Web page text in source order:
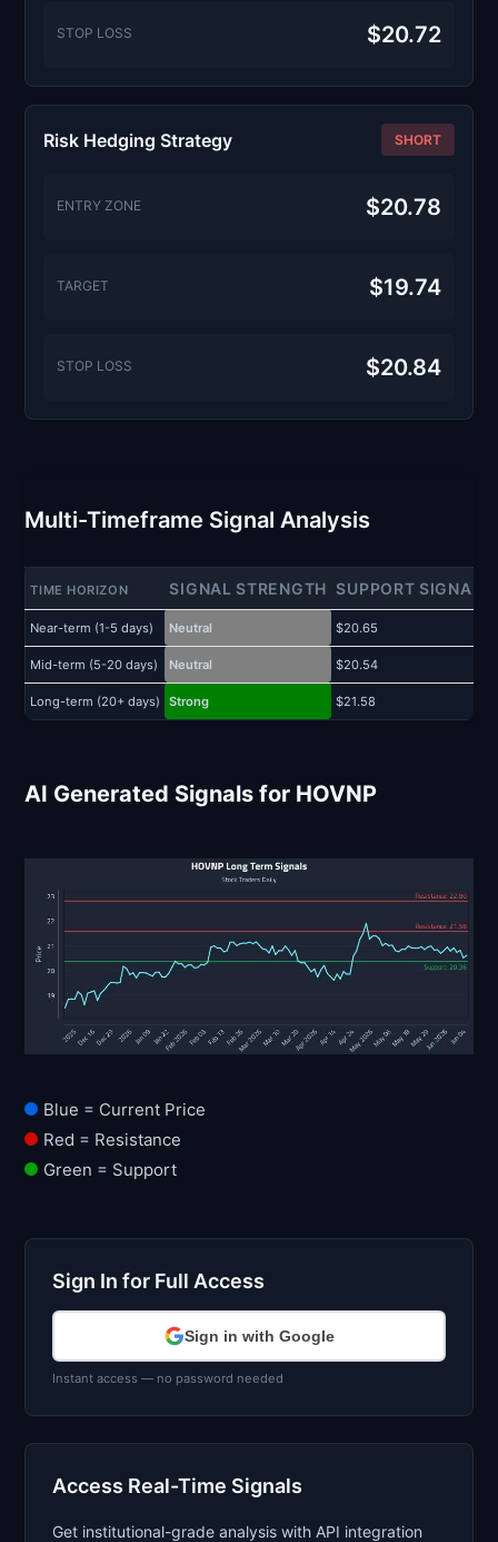
STOP LOSS $20.72
Risk Hedging Strategy SHORT
ENTRY ZONE $20.78
TARGET $19.74
STOP LOSS $20.84
Multi-Timeframe Signal Analysis
TIME HORIZON SIGNAL STRENGTH SUPPORT SIGNAL
Near-term (1-5 days) Neutral $20.65
Mid-term (5-20 days) Neutral $20.54
Long-term (20+ days) Strong $21.58
AI Generated Signals for HOVNP
Blue = Current Price
Red = Resistance
Green = Support
Sign In for Full Access
Sign in with Google
Instant access — no password needed
Access Real-Time Signals
Get institutional-grade analysis with API integration